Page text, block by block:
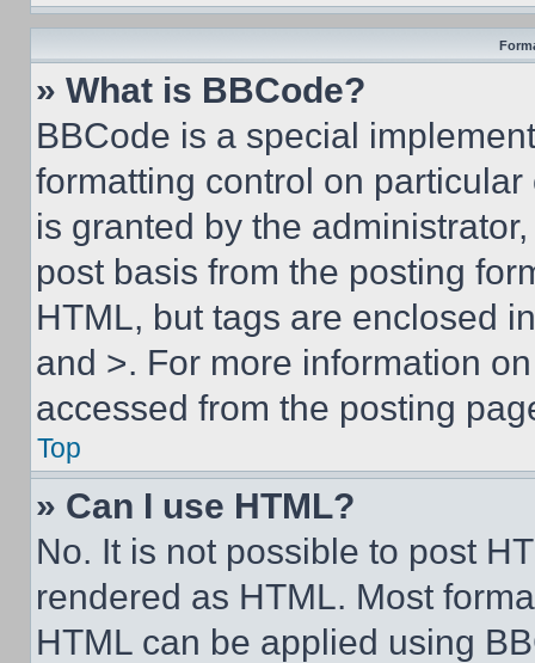
» What is BBCode?
BBCode is a special
formatting control on
is granted by the
post basis from the posting
HTML, but tags are enclosed
and >. For more information
accessed from the posting
Top
» Can I use HTML?
No. It is not possible to post
rendered as HTML. Most
HTML can be applied using